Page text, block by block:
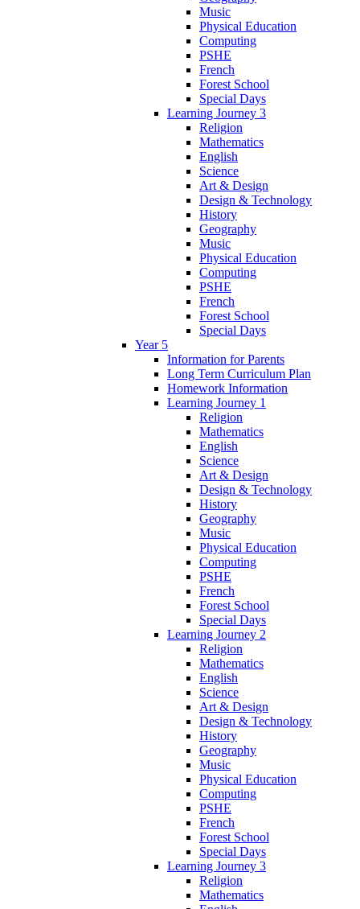
Music
Physical Education
Computing
PSHE
French
Forest School
Special Days
Learning Journey 3
Religion
Mathematics
English
Science
Art & Design
Design & Technology
History
Geography
Music
Physical Education
Computing
PSHE
French
Forest School
Special Days
Year 5
Information for Parents
Long Term Curriculum Plan
Homework Information
Learning Journey 1
Religion
Mathematics
English
Science
Art & Design
Design & Technology
History
Geography
Music
Physical Education
Computing
PSHE
French
Forest School
Special Days
Learning Journey 2
Religion
Mathematics
English
Science
Art & Design
Design & Technology
History
Geography
Music
Physical Education
Computing
PSHE
French
Forest School
Special Days
Learning Journey 3
Religion
Mathematics